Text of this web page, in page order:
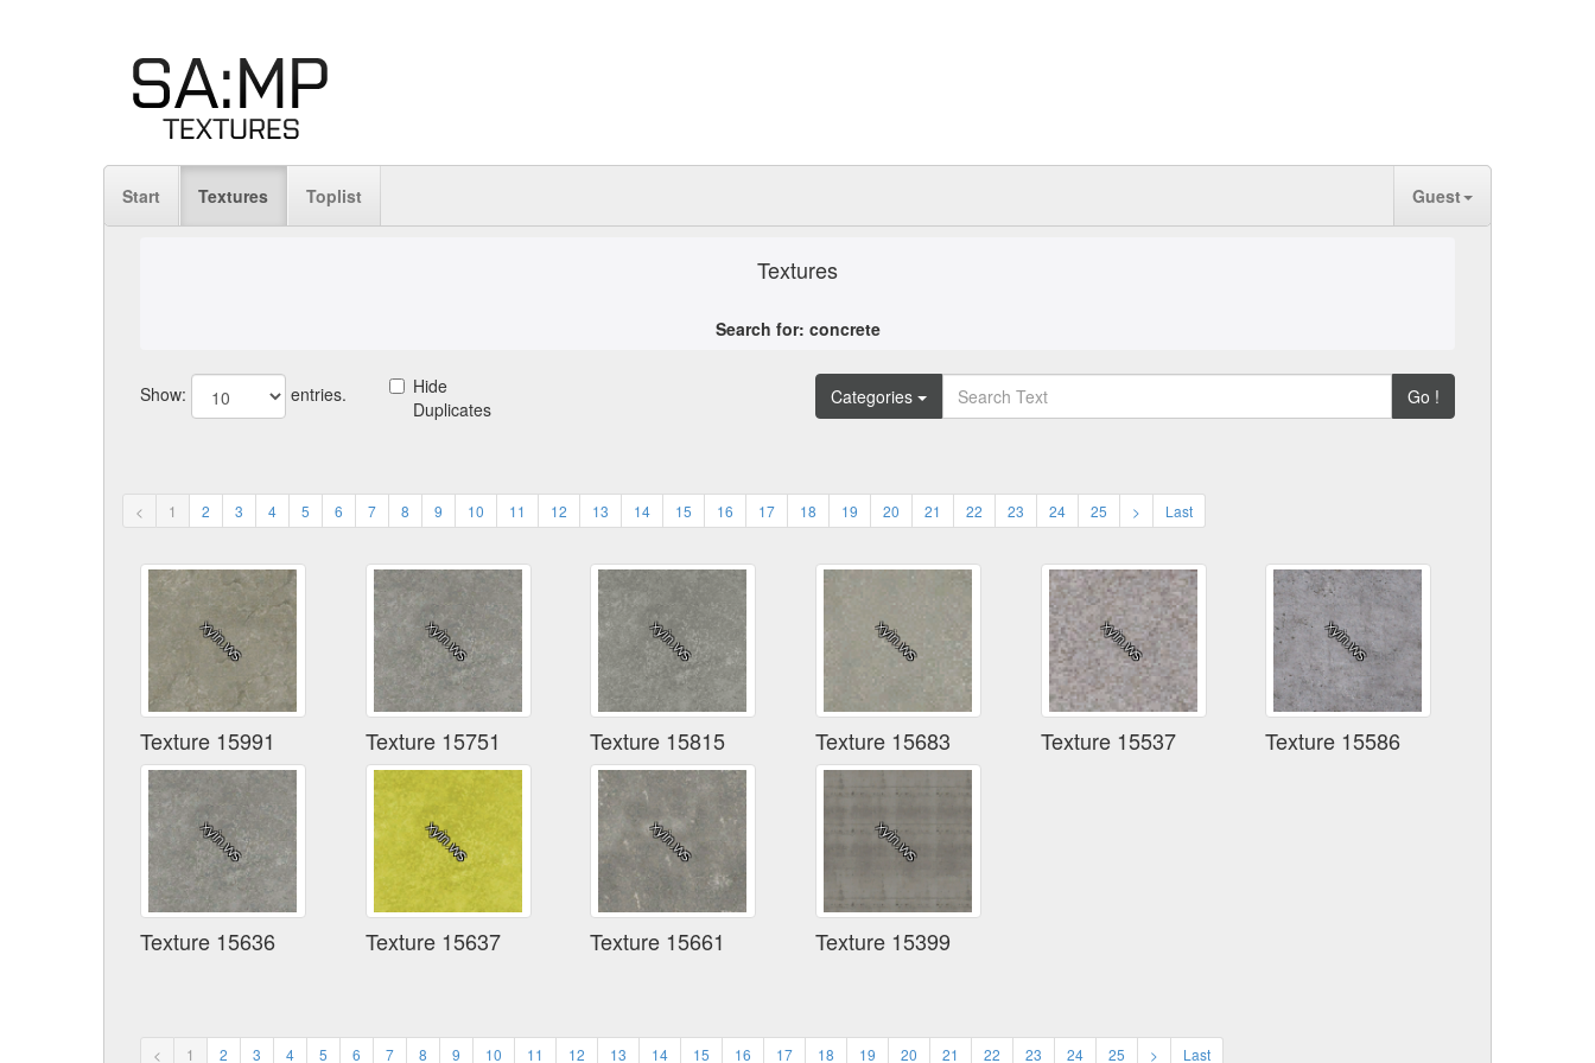
Start Textures Toplist Guest
Textures
Search for: concrete
Show: entries.
Hide
Duplicates
Categories Go !
< 1 2 3 4 5 6 7 8 9 10 11 12 13 14 15 16 17 18 19 20 21 22 23 24 25 > Last
Texture 15991 Texture 15751 Texture 15815 Texture 15683 Texture 15537 Texture 15586
Texture 15636 Texture 15637 Texture 15661 Texture 15399
< 1 2 3 4 5 6 7 8 9 10 11 12 13 14 15 16 17 18 19 20 21 22 23 24 25 > Last